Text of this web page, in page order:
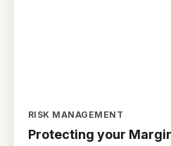
RISK MANAGEMENT
Protecting your